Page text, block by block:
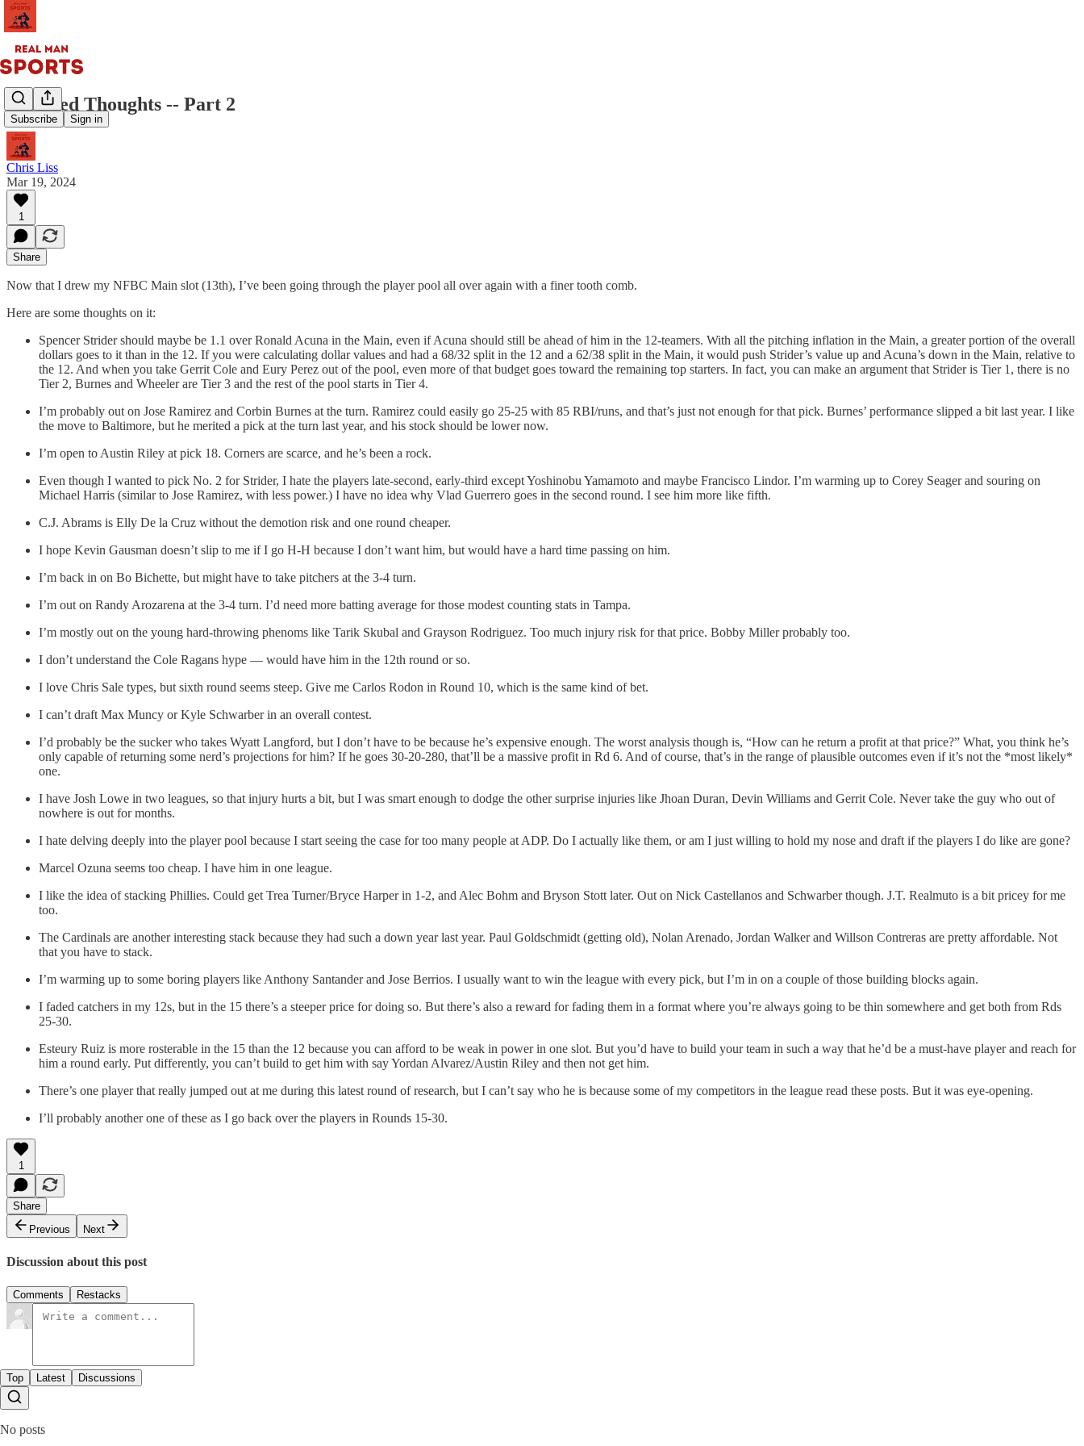
Subscribe Sign in
Assorted Thoughts -- Part 2
Chris Liss
Mar 19, 2024
1
Share
Now that I drew my NFBC Main slot (13th), I’ve been going through the player pool all over again with a finer tooth comb.
Here are some thoughts on it:
Spencer Strider should maybe be 1.1 over Ronald Acuna in the Main, even if Acuna should still be ahead of him in the 12-teamers. With all the pitching inflation in the Main, a greater portion of the overall
dollars goes to it than in the 12. If you were calculating dollar values and had a 68/32 split in the 12 and a 62/38 split in the Main, it would push Strider’s value up and Acuna’s down in the Main, relative to
the 12. And when you take Gerrit Cole and Eury Perez out of the pool, even more of that budget goes toward the remaining top starters. In fact, you can make an argument that Strider is Tier 1, there is no
Tier 2, Burnes and Wheeler are Tier 3 and the rest of the pool starts in Tier 4.
I’m probably out on Jose Ramirez and Corbin Burnes at the turn. Ramirez could easily go 25-25 with 85 RBI/runs, and that’s just not enough for that pick. Burnes’ performance slipped a bit last year. I like
the move to Baltimore, but he merited a pick at the turn last year, and his stock should be lower now.
I’m open to Austin Riley at pick 18. Corners are scarce, and he’s been a rock.
Even though I wanted to pick No. 2 for Strider, I hate the players late-second, early-third except Yoshinobu Yamamoto and maybe Francisco Lindor. I’m warming up to Corey Seager and souring on
Michael Harris (similar to Jose Ramirez, with less power.) I have no idea why Vlad Guerrero goes in the second round. I see him more like fifth.
C.J. Abrams is Elly De la Cruz without the demotion risk and one round cheaper.
I hope Kevin Gausman doesn’t slip to me if I go H-H because I don’t want him, but would have a hard time passing on him.
I’m back in on Bo Bichette, but might have to take pitchers at the 3-4 turn.
I’m out on Randy Arozarena at the 3-4 turn. I’d need more batting average for those modest counting stats in Tampa.
I’m mostly out on the young hard-throwing phenoms like Tarik Skubal and Grayson Rodriguez. Too much injury risk for that price. Bobby Miller probably too.
I don’t understand the Cole Ragans hype — would have him in the 12th round or so.
I love Chris Sale types, but sixth round seems steep. Give me Carlos Rodon in Round 10, which is the same kind of bet.
I can’t draft Max Muncy or Kyle Schwarber in an overall contest.
I’d probably be the sucker who takes Wyatt Langford, but I don’t have to be because he’s expensive enough. The worst analysis though is, “How can he return a profit at that price?” What, you think he’s
only capable of returning some nerd’s projections for him? If he goes 30-20-280, that’ll be a massive profit in Rd 6. And of course, that’s in the range of plausible outcomes even if it’s not the *most likely*
one.
I have Josh Lowe in two leagues, so that injury hurts a bit, but I was smart enough to dodge the other surprise injuries like Jhoan Duran, Devin Williams and Gerrit Cole. Never take the guy who out of
nowhere is out for months.
I hate delving deeply into the player pool because I start seeing the case for too many people at ADP. Do I actually like them, or am I just willing to hold my nose and draft if the players I do like are gone?
Marcel Ozuna seems too cheap. I have him in one league.
I like the idea of stacking Phillies. Could get Trea Turner/Bryce Harper in 1-2, and Alec Bohm and Bryson Stott later. Out on Nick Castellanos and Schwarber though. J.T. Realmuto is a bit pricey for me
too.
The Cardinals are another interesting stack because they had such a down year last year. Paul Goldschmidt (getting old), Nolan Arenado, Jordan Walker and Willson Contreras are pretty affordable. Not
that you have to stack.
I’m warming up to some boring players like Anthony Santander and Jose Berrios. I usually want to win the league with every pick, but I’m in on a couple of those building blocks again.
I faded catchers in my 12s, but in the 15 there’s a steeper price for doing so. But there’s also a reward for fading them in a format where you’re always going to be thin somewhere and get both from Rds
25-30.
Esteury Ruiz is more rosterable in the 15 than the 12 because you can afford to be weak in power in one slot. But you’d have to build your team in such a way that he’d be a must-have player and reach for
him a round early. Put differently, you can’t build to get him with say Yordan Alvarez/Austin Riley and then not get him.
There’s one player that really jumped out at me during this latest round of research, but I can’t say who he is because some of my competitors in the league read these posts. But it was eye-opening.
I’ll probably another one of these as I go back over the players in Rounds 15-30.
1
Share
Previous
Next
Discussion about this post
Comments Restacks
Top Latest Discussions
No posts